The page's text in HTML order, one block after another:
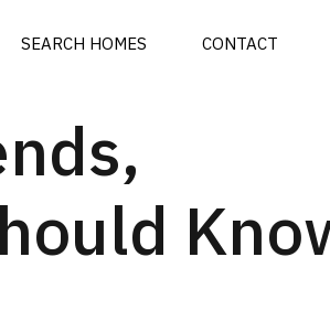
SEARCH HOMES CONTACT